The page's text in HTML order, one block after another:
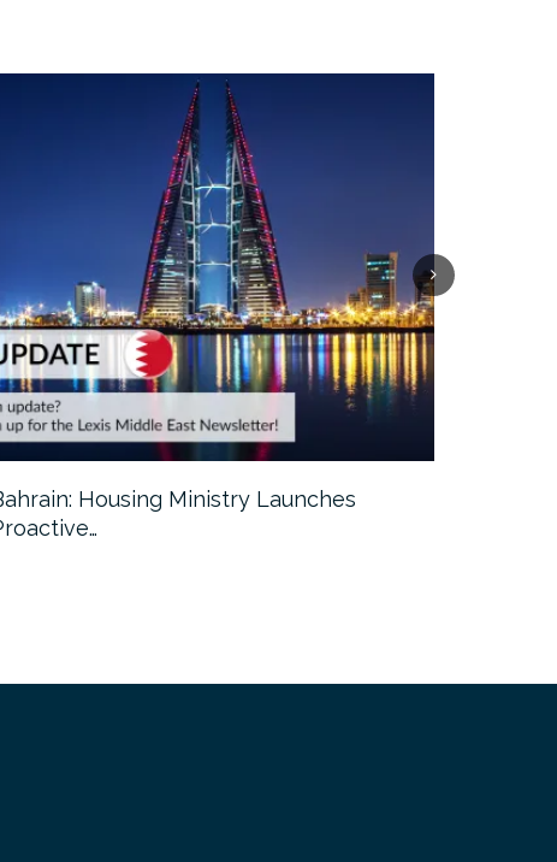
Housing Ministry Launches